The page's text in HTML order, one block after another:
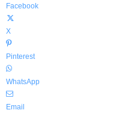
Facebook
X
Pinterest
WhatsApp
Email